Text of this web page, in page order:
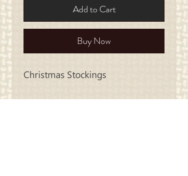
Add to Cart
Buy Now
Christmas Stockings